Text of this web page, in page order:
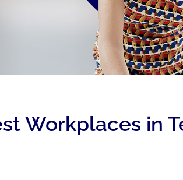
Workplaces in